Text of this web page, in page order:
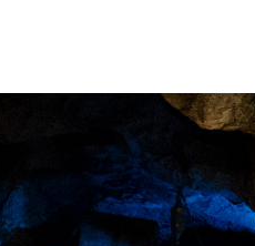
of the